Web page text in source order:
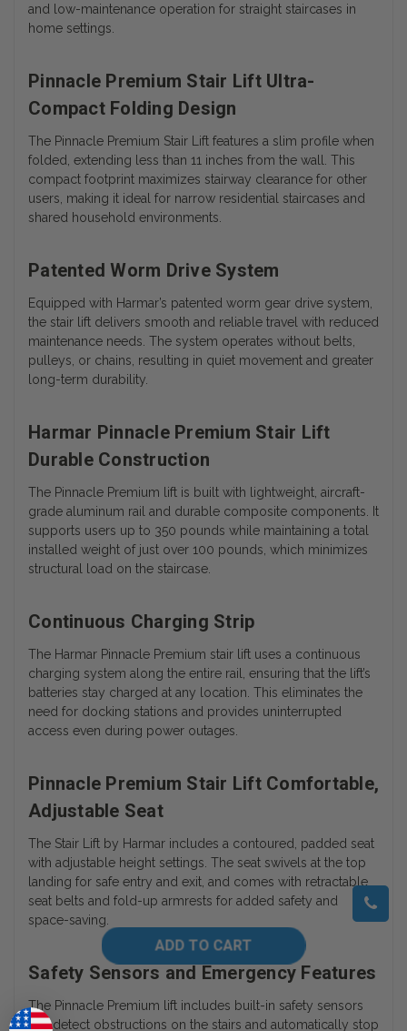
and low-maintenance operation for straight staircases in
home settings.
Pinnacle Premium Stair Lift Ultra-
Compact Folding Design
The Pinnacle Premium Stair Lift features a slim profile when
folded, extending less than 11 inches from the wall. This
compact footprint maximizes stairway clearance for other
users, making it ideal for narrow residential staircases and
shared household environments.
Patented Worm Drive System
Equipped with Harmar’s patented worm gear drive system,
the stair lift delivers smooth and reliable travel with reduced
maintenance needs. The system operates without belts,
pulleys, or chains, resulting in quiet movement and greater
long-term durability.
Harmar Pinnacle Premium Stair Lift
Durable Construction
The Pinnacle Premium lift is built with lightweight, aircraft-
grade aluminum rail and durable composite components. It
supports users up to 350 pounds while maintaining a total
installed weight of just over 100 pounds, which minimizes
structural load on the staircase.
Continuous Charging Strip
The Harmar Pinnacle Premium stair lift uses a continuous
charging system along the entire rail, ensuring that the lift’s
batteries stay charged at any location. This eliminates the
need for docking stations and provides uninterrupted
access even during power outages.
Pinnacle Premium Stair Lift Comfortable,
Adjustable Seat
The Stair Lift by Harmar includes a contoured, padded seat
with adjustable height settings. The seat swivels at the top
landing for safe entry and exit, and comes with retractable
seat belts and fold-up armrests for added safety and
space-saving.
Safety Sensors and Emergency Features
The Pinnacle Premium lift includes built-in safety sensors
that detect obstructions on the stairs and automatically stop